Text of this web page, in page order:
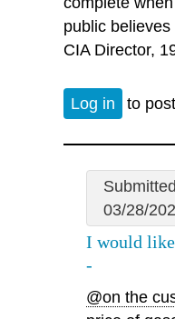
public
CIA Director,
Log in to
03/28/
I would
-
@on the